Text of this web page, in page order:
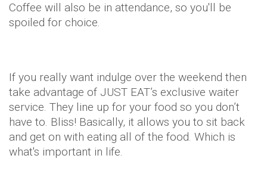
Coffee will also be in attendance, so you'll be
spoiled for choice.
If you really want indulge over the weekend then
take advantage of JUST EAT’s exclusive waiter
service. They line up for your food so you don’t
have to. Bliss! Basically, it allows you to sit back
and get on with eating all of the food. Which is
what's important in life.